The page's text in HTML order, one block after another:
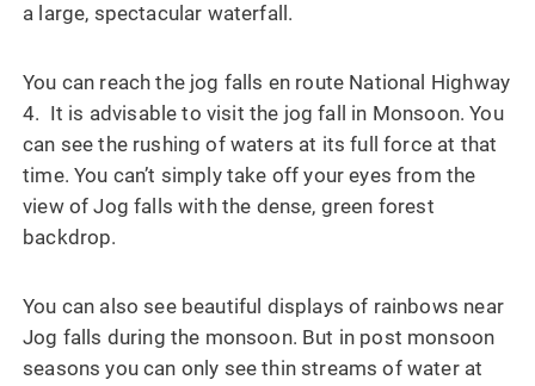
a large, spectacular waterfall.
You can reach the jog falls en route National Highway
4. It is advisable to visit the jog fall in Monsoon. You
can see the rushing of waters at its full force at that
time. You can’t simply take off your eyes from the
view of Jog falls with the dense, green forest
backdrop.
You can also see beautiful displays of rainbows near
Jog falls during the monsoon. But in post monsoon
seasons you can only see thin streams of water at